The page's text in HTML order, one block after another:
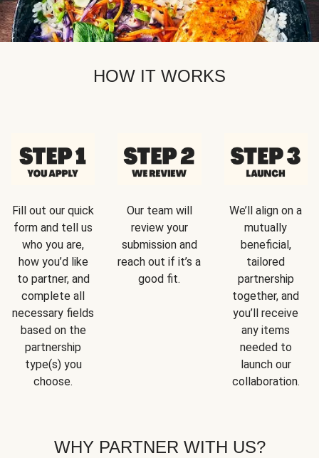
HOW IT WORKS
Fill out our quick
form and tell us
who you are,
how you’d like
to partner, and
complete all
necessary fields
based on the
partnership
type(s) you
choose.
Our team will
review your
submission and
reach out if it’s a
good fit.
We’ll align on a
mutually
beneficial,
tailored
partnership
together, and
you’ll receive
any items
needed to
launch our
collaboration.
WHY PARTNER WITH US?